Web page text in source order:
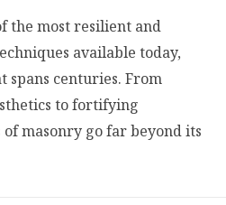
the most resilient and
available today,
spans centuries. From
to fortifying
masonry go far beyond its